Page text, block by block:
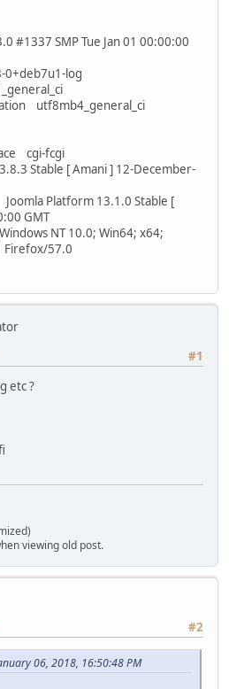
#1337 SMP Tue Jan 01 00:00:00
log
utf8mb4_general_ci
cgi-fcgi
Stable [ Amani ] 12-December-
Platform 13.1.0 Stable [
GMT
NT 10.0; Win64; x64;
Firefox/57.0
#1
etc ?
viewing old post.
#2
06, 2018, 16:50:48 PM